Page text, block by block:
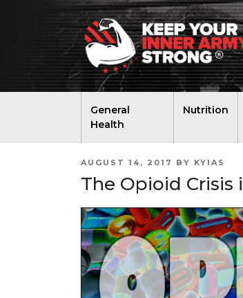
General
Health
Nutrition
POSTED
AUGUST 14, 2017 BY KYIAS
The Opioid